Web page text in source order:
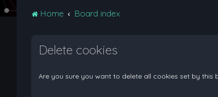
Home Board index
Delete cookies
Are you sure you want to delete all cookies set by this